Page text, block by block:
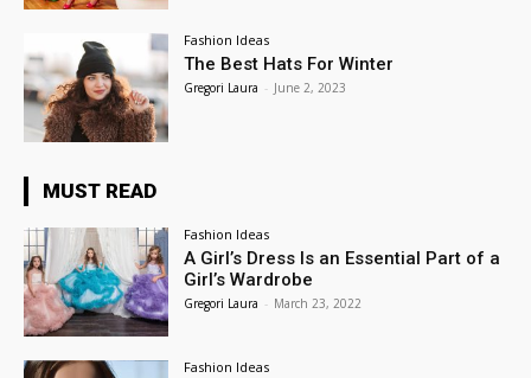
Fashion Ideas
The Best Hats For Winter
Gregori Laura - June 2, 2023
MUST READ
Fashion Ideas
A Girl’s Dress Is an Essential Part of a
Girl’s Wardrobe
Gregori Laura - March 23, 2022
Fashion Ideas